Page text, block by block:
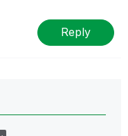
Reply